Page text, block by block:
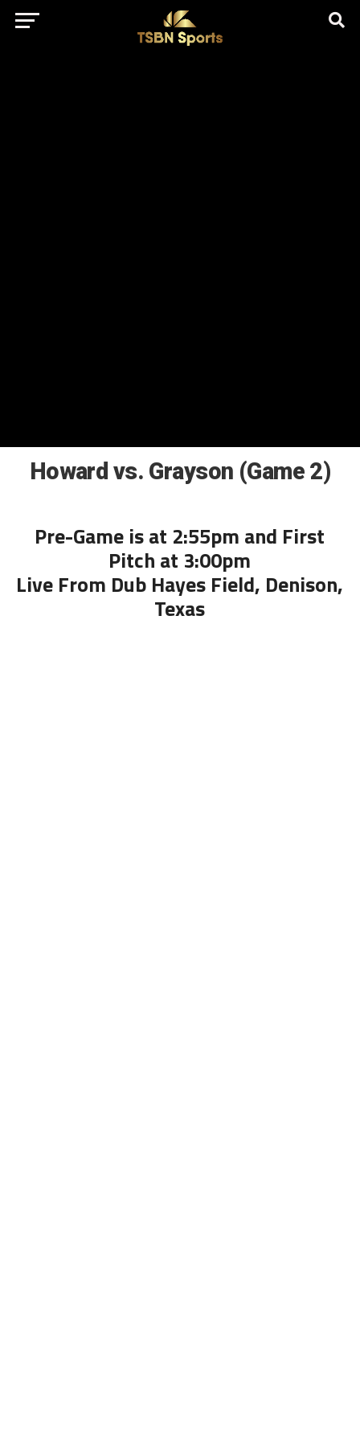
href="https://pagead2.googlesyndication.com/pagead/js/
client=ca-pub-5172491741305552" target="_blank"
rel="nofollow
Howard vs. Grayson (Game 2)
Pre-Game is at 2:55pm and First
Pitch at 3:00pm
Live From Dub Hayes Field, Denison,
Texas